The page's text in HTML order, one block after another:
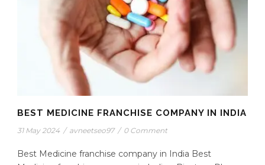
BEST MEDICINE FRANCHISE COMPANY IN INDIA
31 May 2024 / avneetseo97 / 0 Comment
Best Medicine franchise company in India Best